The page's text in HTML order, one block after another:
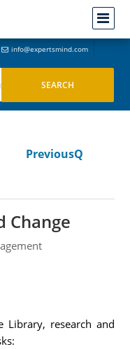
info@expertsmind.com
PreviousQ
Change
Library, research and